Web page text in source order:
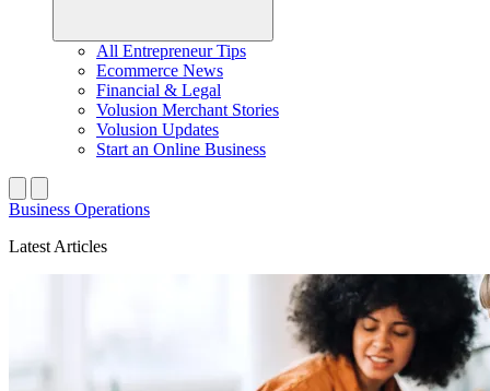
All Entrepreneur Tips
Ecommerce News
Financial & Legal
Volusion Merchant Stories
Volusion Updates
Start an Online Business
Business Operations
Latest Articles